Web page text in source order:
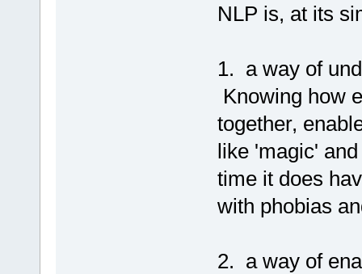
NLP is, at its
1. a way of
Knowing how
together,
like 'magic'
time it does
with phobias
2. a way of